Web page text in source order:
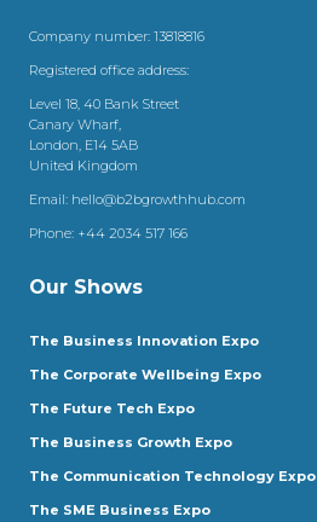
Company number: 13818816
Registered office address:
Level 18, 40 Bank Street
Canary Wharf,
London, E14 5AB
United Kingdom
Email: hello@b2bgrowthhub.com
Phone: +44 2034 517 166
Our Shows
The Business Innovation Expo
The Corporate Wellbeing Expo
The Future Tech Expo
The Business Growth Expo
The Communication Technology Expo
The SME Business Expo